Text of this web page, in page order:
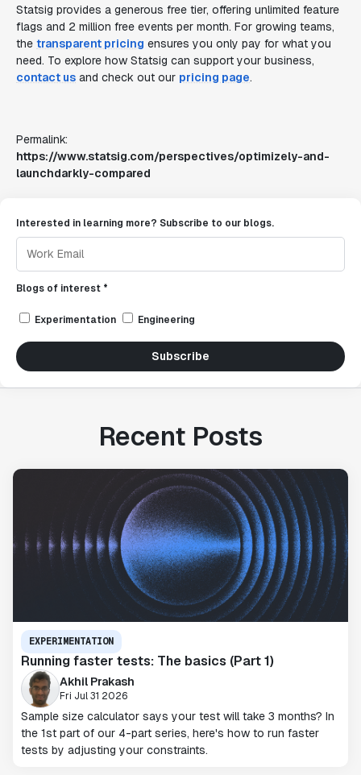
Statsig provides a generous free tier, offering unlimited feature
flags and 2 million free events per month. For growing teams,
the transparent pricing ensures you only pay for what you
need. To explore how Statsig can support your business,
contact us and check out our pricing page.
Permalink:
https://www.statsig.com/perspectives/optimizely-and-
launchdarkly-compared
Interested in learning more? Subscribe to our blogs.
Blogs of interest *
Experimentation Engineering
Subscribe
Recent Posts
EXPERIMENTATION
Running faster tests: The basics (Part 1)
Akhil Prakash
Fri Jul 31 2026
Sample size calculator says your test will take 3 months? In
the 1st part of our 4-part series, here's how to run faster
tests by adjusting your constraints.